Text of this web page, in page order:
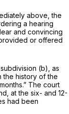
above, the
a hearing
and convincing
or offered
(b), as
the history of the
The court
at the six- and 12-
had been